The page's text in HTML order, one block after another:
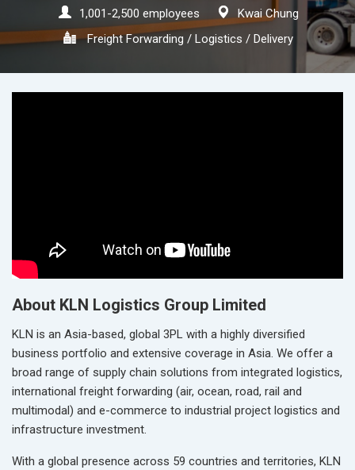
1,001-2,500 employees
Kwai Chung
Freight Forwarding / Logistics / Delivery
About KLN Logistics Group Limited
KLN is an Asia-based, global 3PL with a highly diversified
business portfolio and extensive coverage in Asia. We offer a
broad range of supply chain solutions from integrated logistics,
international freight forwarding (air, ocean, road, rail and
multimodal) and e-commerce to industrial project logistics and
infrastructure investment.
With a global presence across 59 countries and territories, KLN